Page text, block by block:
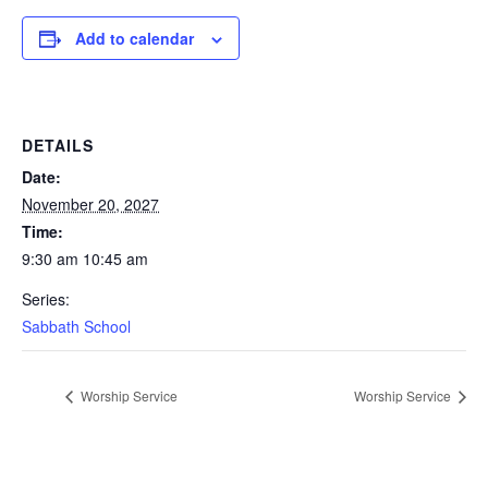
Add to calendar
DETAILS
Date:
November 20, 2027
Time:
9:30 am 10:45 am
Series:
Sabbath School
Worship Service Worship Service